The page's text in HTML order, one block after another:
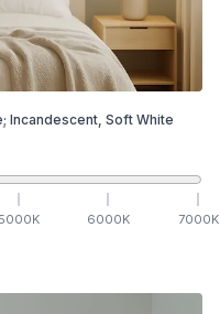
Incandescent, Soft White
5000K 6000K 7000K